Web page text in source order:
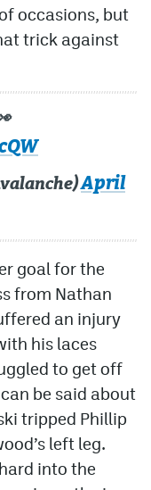
occasions, but
trick against
April
goal for the
from Nathan
an injury
his laces
to get off
be said about
tripped Phillip
left leg.
into the